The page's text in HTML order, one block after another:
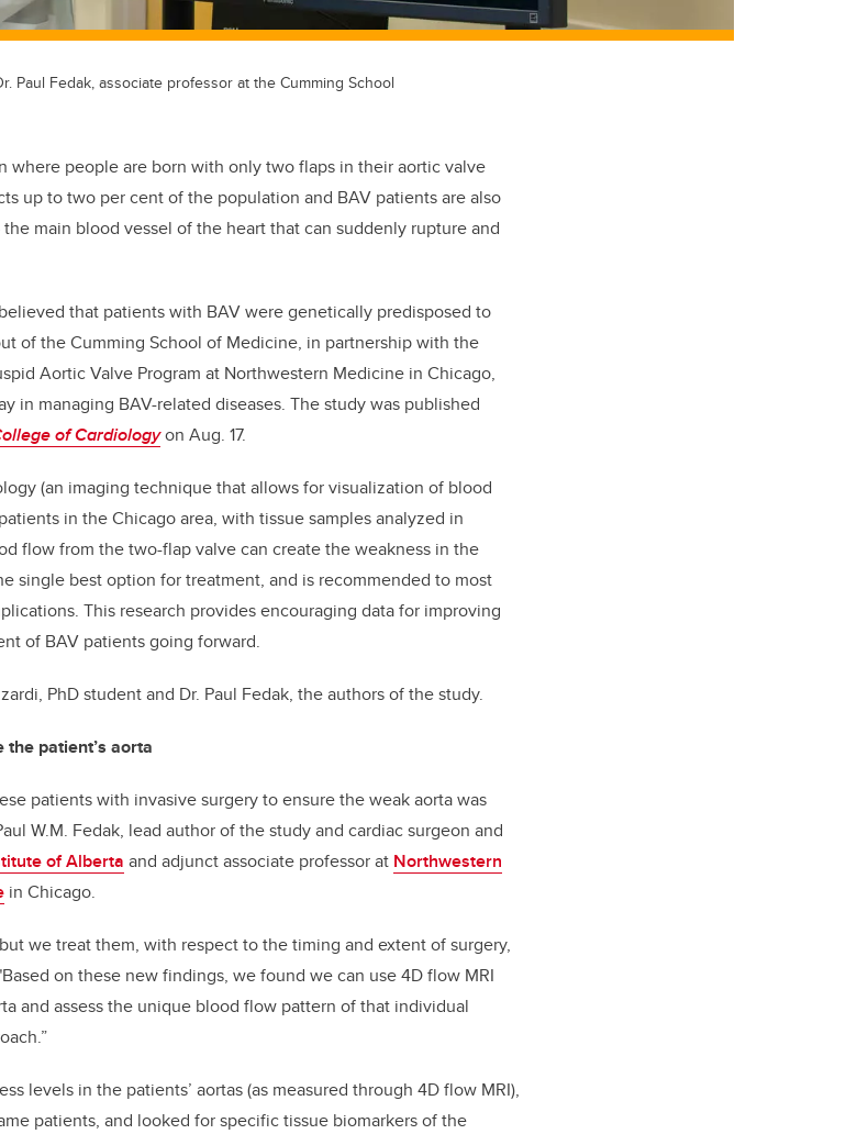
Paul Fedak, associate professor at the Cumming School
where people are born with only two flaps in their aortic valve
up to two per cent of the population and BAV patients are also
main blood vessel of the heart that can suddenly rupture and
that patients with BAV were genetically predisposed to
of the Cumming School of Medicine, in partnership with the
Aortic Valve Program at Northwestern Medicine in Chicago,
in managing BAV-related diseases. The study was published
of Cardiologyon Aug. 17.
(an imaging technique that allows for visualization of blood
in the Chicago area, with tissue samples analyzed in
flow from the two-flap valve can create the weakness in the
single best option for treatment, and is recommended to most
This research provides encouraging data for improving
of BAV patients going forward.
PhD student and Dr. Paul Fedak, the authors of the study.
patient’s aorta
patients with invasive surgery to ensure the weak aorta was
W.M. Fedak, lead author of the study and cardiac surgeon and
of Alberta and adjunct associate professor at Northwestern
in Chicago.
we treat them, with respect to the timing and extent of surgery,
on these new findings, we found we can use 4D flow MRI
and assess the unique blood flow pattern of that individual
levels in the patients’ aortas (as measured through 4D flow MRI),
patients, and looked for specific tissue biomarkers of the